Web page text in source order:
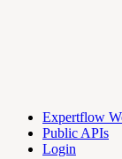
Expertflow
Public APIs
Login